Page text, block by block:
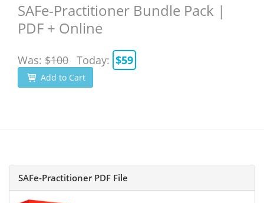
SAFe-Practitioner Bundle Pack |
PDF + Online
Was: $100 Today: $59
Add to Cart
SAFe-Practitioner PDF File